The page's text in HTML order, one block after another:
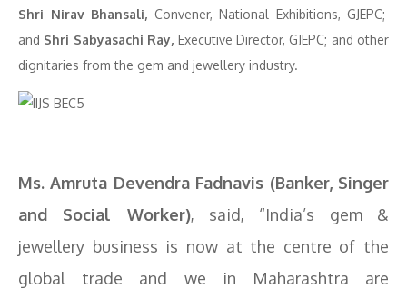
Shri Nirav Bhansali, Convener, National Exhibitions, GJEPC;
and Shri Sabyasachi Ray, Executive Director, GJEPC; and other
dignitaries from the gem and jewellery industry.
Ms. Amruta Devendra Fadnavis (Banker, Singer
and Social Worker), said, “India’s gem &
jewellery business is now at the centre of the
global trade and we in Maharashtra are